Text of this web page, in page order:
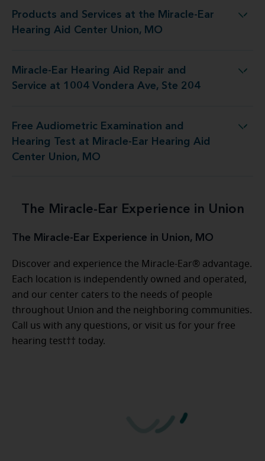
Products and Services at the Miracle-Ear
Hearing Aid Center Union, MO
at the Miracle-Ear Hearing Aid Center Union, MO
Miracle-Ear Hearing Aid Repair and
Service at 1004 Vondera Ave, Ste 204
and Service at 1004 Vondera Ave, Ste 204
Free Audiometric Examination and
Hearing Test at Miracle-Ear Hearing Aid
Center Union, MO
at Miracle-Ear Hearing Aid Center Union, MO
The Miracle-Ear Experience in Union
The Miracle-Ear Experience in Union, MO
Discover and experience the Miracle-Ear® advantage.
Each location is independently owned and operated,
and our center caters to the needs of people
throughout Union and the neighboring communities.
Call us with any questions, or visit us for your free
hearing test†† today.